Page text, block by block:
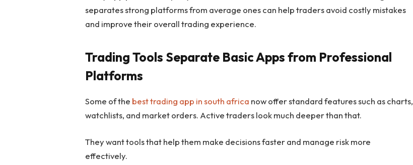
separates strong platforms from average ones can help traders avoid costly mistakes
and improve their overall trading experience.
Trading Tools Separate Basic Apps from Professional
Platforms
Some of the best trading app in south africa now offer standard features such as charts,
watchlists, and market orders. Active traders look much deeper than that.
They want tools that help them make decisions faster and manage risk more
effectively.